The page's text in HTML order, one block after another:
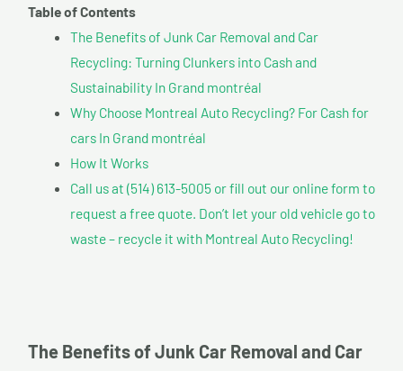
Table of Contents
The Benefits of Junk Car Removal and Car
Recycling: Turning Clunkers into Cash and
Sustainability In Grand montréal
Why Choose Montreal Auto Recycling? For Cash for
cars In Grand montréal
How It Works
Call us at (514) 613-5005 or fill out our online form to
request a free quote. Don’t let your old vehicle go to
waste – recycle it with Montreal Auto Recycling!
The Benefits of Junk Car Removal and Car